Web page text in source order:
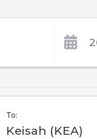
To:
Keisah (KEA)